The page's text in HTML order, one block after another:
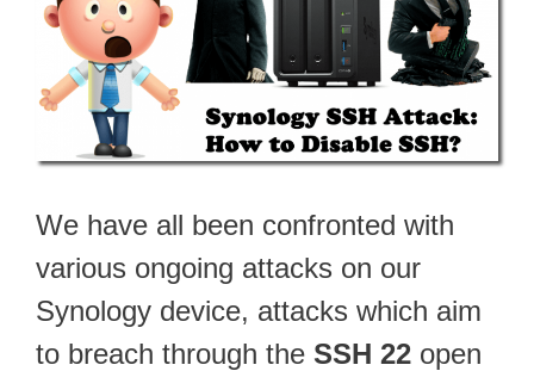
We have all been confronted with
various ongoing attacks on our
Synology device, attacks which aim
to breach through the SSH 22 open